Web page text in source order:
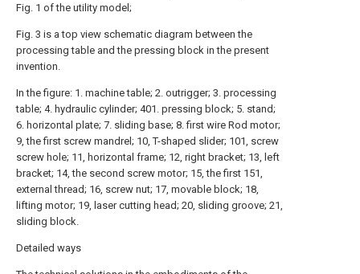
Fig. 1 of the utility model;
Fig. 3 is a top view schematic diagram between the
processing table and the pressing block in the present
invention.
In the figure: 1. machine table; 2. outrigger; 3. processing
table; 4. hydraulic cylinder; 401. pressing block; 5. stand;
6. horizontal plate; 7. sliding base; 8. first wire Rod motor;
9, the first screw mandrel; 10, T-shaped slider; 101, screw
screw hole; 11, horizontal frame; 12, right bracket; 13, left
bracket; 14, the second screw motor; 15, the first 151,
external thread; 16, screw nut; 17, movable block; 18,
lifting motor; 19, laser cutting head; 20, sliding groove; 21,
sliding block.
Detailed ways